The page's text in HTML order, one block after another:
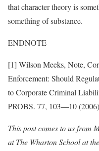
that character theory is
something of substance.
ENDNOTE
[1] Wilson Meeks, Note,
Enforcement: Should
to Corporate Criminal
PROBS. 77, 103—10 (2006)
This post comes to us from
at The Wharton School at